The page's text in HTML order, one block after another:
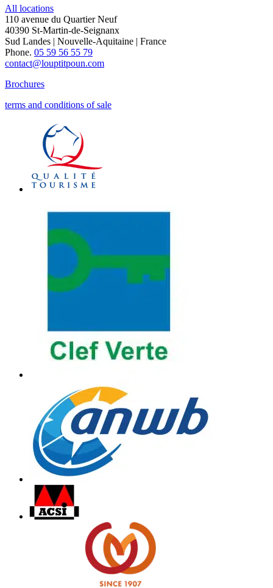
All locations
110 avenue du Quartier Neuf
40390 St-Martin-de-Seignanx
Sud Landes | Nouvelle-Aquitaine | France
Phone. 05 59 56 55 79
contact@louptitpoun.com
Brochures
terms and conditions of sale